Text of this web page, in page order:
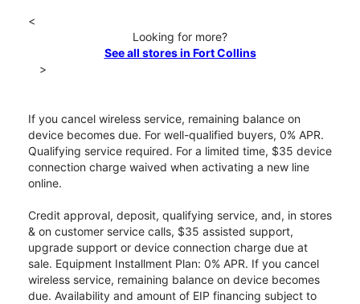
<
Looking for more?
See all stores in Fort Collins
>
If you cancel wireless service, remaining balance on
device becomes due. For well-qualified buyers, 0% APR.
Qualifying service required. For a limited time, $35 device
connection charge waived when activating a new line
online.
Credit approval, deposit, qualifying service, and, in stores
& on customer service calls, $35 assisted support,
upgrade support or device connection charge due at
sale. Equipment Installment Plan: 0% APR. If you cancel
wireless service, remaining balance on device becomes
due. Availability and amount of EIP financing subject to